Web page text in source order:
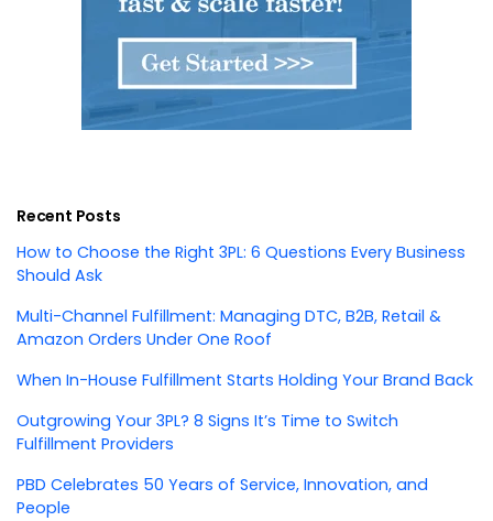
Recent Posts
How to Choose the Right 3PL: 6 Questions Every Business
Should Ask
Multi-Channel Fulfillment: Managing DTC, B2B, Retail &
Amazon Orders Under One Roof
When In-House Fulfillment Starts Holding Your Brand Back
Outgrowing Your 3PL? 8 Signs It’s Time to Switch
Fulfillment Providers
PBD Celebrates 50 Years of Service, Innovation, and
People